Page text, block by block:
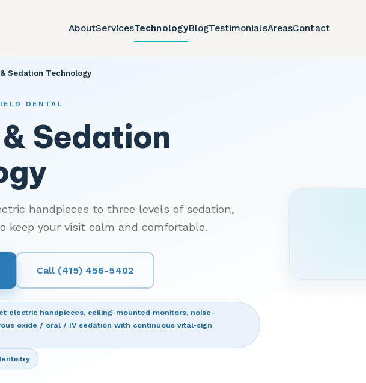
AboutServicesTechnologyBlogTestimonialsAreasContact
Sedation Technology
DENTAL
Sedation
handpieces to three levels of sedation,
keep your visit calm and comfortable.
Call (415) 456-5402
electric handpieces, ceiling-mounted monitors, noise-
oxide / oral / IV sedation with continuous vital-sign